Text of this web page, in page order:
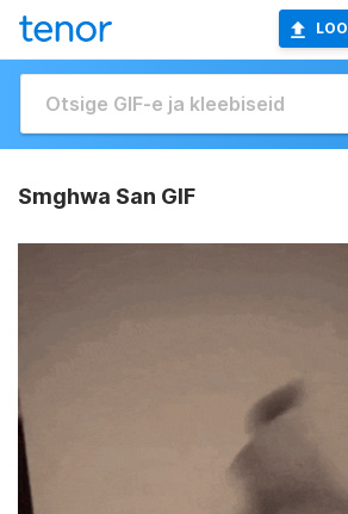
LOO
Smghwa San GIF